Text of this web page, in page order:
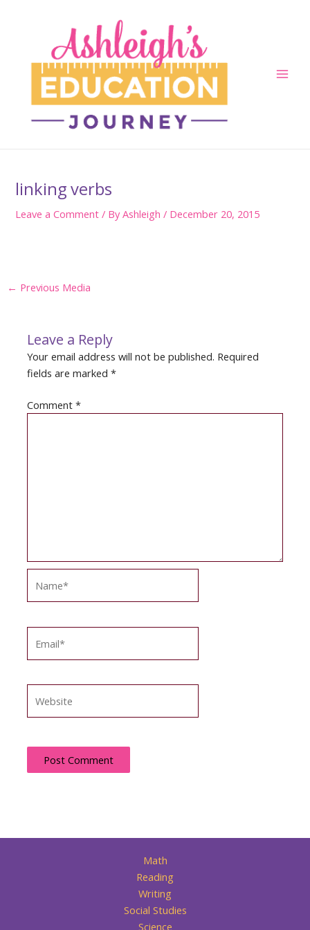
linking verbs
Leave a Comment / ByAshleigh/ December 20, 2015
Post
← Previous Media
Leave a Reply
Your email address will not be published. Required
fields are marked*
Comment*
Math
Reading
Writing
Social Studies
Science